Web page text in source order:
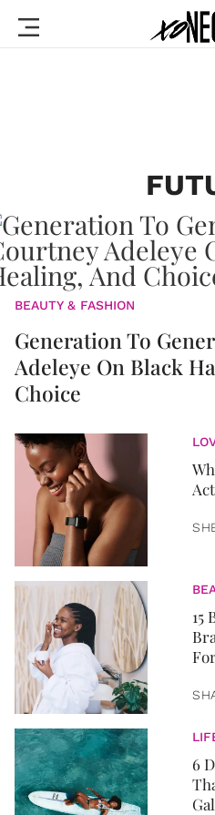
BEAUTY & FASHION
Generation To
Adeleye On Black
Choice
15
6